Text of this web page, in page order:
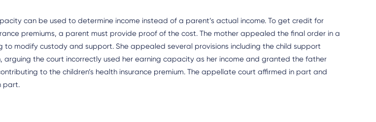
can be used to determine income instead of a parent’s actual income. To get credit for
premiums, a parent must provide proof of the cost. The mother appealed the final order in a
to modify custody and support. She appealed several provisions including the child support
arguing the court incorrectly used her earning capacity as her income and granted the father
to the children’s health insurance premium. The appellate court affirmed in part and
part.